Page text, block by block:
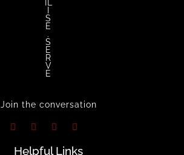
S
E
.
S
E
R
V
E
Join the conversation
Helpful Links